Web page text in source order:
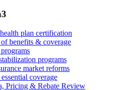
plan certification
benefits & coverage
programs
market reforms
coverage
Pricing & Rebate Review